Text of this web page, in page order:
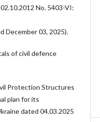
No. 5403-VI:
December 03, 2025).
of civil defence
Protection Structures
plan for its
dated 04.03.2025